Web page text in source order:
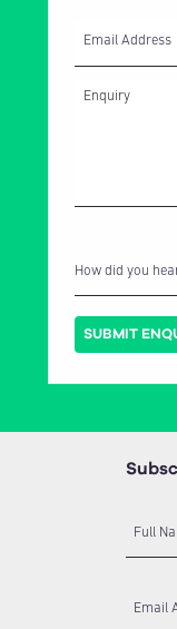
Management System
Email Address
SUBMIT
Full
Email